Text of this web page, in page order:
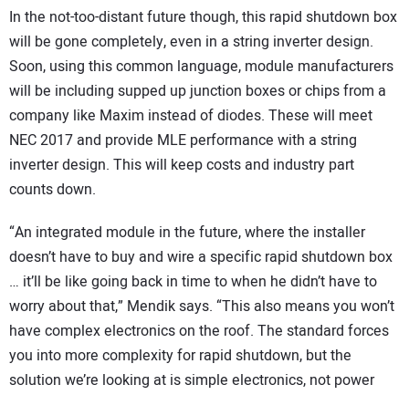
In the not-too-distant future though, this rapid shutdown box
will be gone completely, even in a string inverter design.
Soon, using this common language, module manufacturers
will be including supped up junction boxes or chips from a
company like Maxim instead of diodes. These will meet
NEC 2017 and provide MLE performance with a string
inverter design. This will keep costs and industry part
counts down.
“An integrated module in the future, where the installer
doesn’t have to buy and wire a specific rapid shutdown box
… it’ll be like going back in time to when he didn’t have to
worry about that,” Mendik says. “This also means you won’t
have complex electronics on the roof. The standard forces
you into more complexity for rapid shutdown, but the
solution we’re looking at is simple electronics, not power